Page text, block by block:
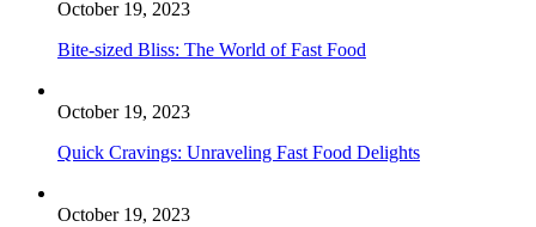
October 19, 2023
Bite-sized Bliss: The World of Fast Food
October 19, 2023
Quick Cravings: Unraveling Fast Food Delights
October 19, 2023